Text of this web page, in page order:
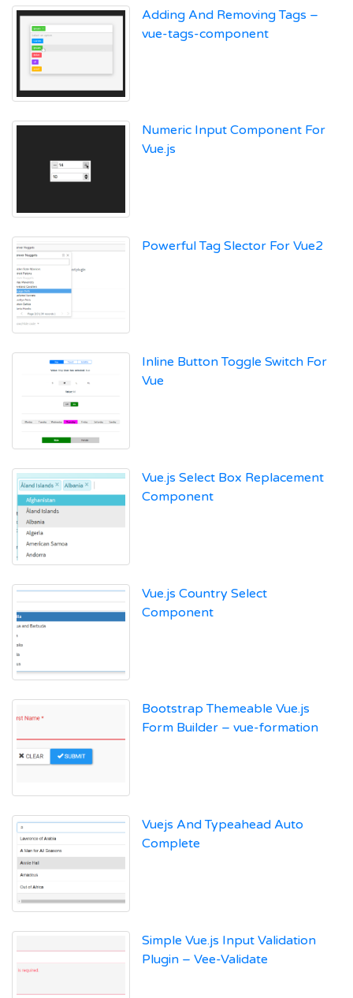
Adding And Removing Tags –
vue-tags-component
Numeric Input Component For
Vue.js
Powerful Tag Slector For Vue2
Inline Button Toggle Switch For
Vue
Vue.js Select Box Replacement
Component
Vue.js Country Select
Component
Bootstrap Themeable Vue.js
Form Builder – vue-formation
Vuejs And Typeahead Auto
Complete
Simple Vue.js Input Validation
Plugin – Vee-Validate